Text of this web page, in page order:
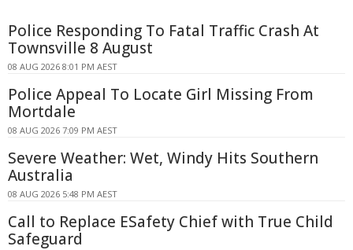
Police Responding To Fatal Traffic Crash At
Townsville 8 August
08 AUG 2026 8:01 PM AEST
Police Appeal To Locate Girl Missing From
Mortdale
08 AUG 2026 7:09 PM AEST
Severe Weather: Wet, Windy Hits Southern
Australia
08 AUG 2026 5:48 PM AEST
Call to Replace ESafety Chief with True Child
Safeguard